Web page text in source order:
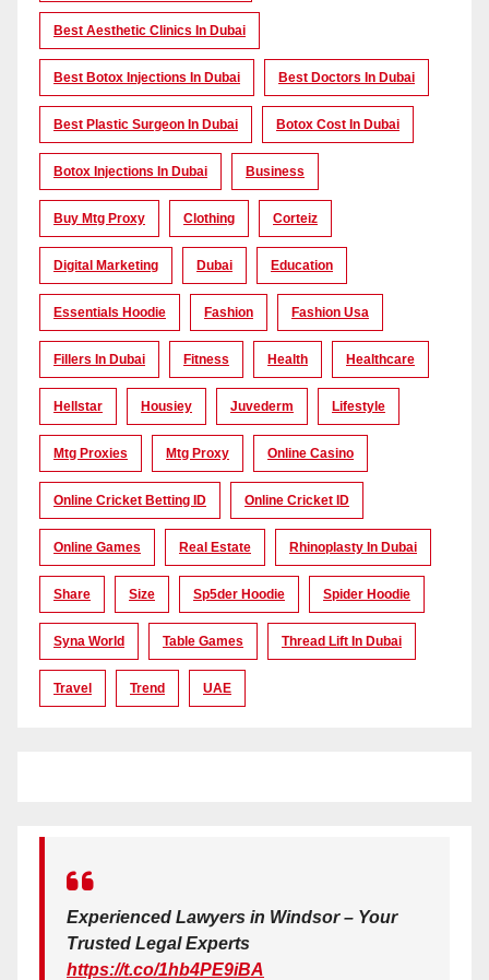
Best Aesthetic Clinics In Dubai
Best Botox Injections In Dubai Best Doctors In Dubai
Best Plastic Surgeon In Dubai Botox Cost In Dubai
Botox Injections In Dubai Business
Buy Mtg Proxy Clothing Corteiz
Digital Marketing Dubai Education
Essentials Hoodie Fashion Fashion Usa
Fillers In Dubai Fitness Health Healthcare
Hellstar Housiey Juvederm Lifestyle
Mtg Proxies Mtg Proxy Online Casino
Online Cricket Betting ID Online Cricket ID
Online Games Real Estate Rhinoplasty In Dubai
Share Size Sp5der Hoodie Spider Hoodie
Syna World Table Games Thread Lift In Dubai
Travel Trend UAE
Experienced Lawyers in Windsor – Your
Trusted Legal Experts
https://t.co/1hb4PE9iBA